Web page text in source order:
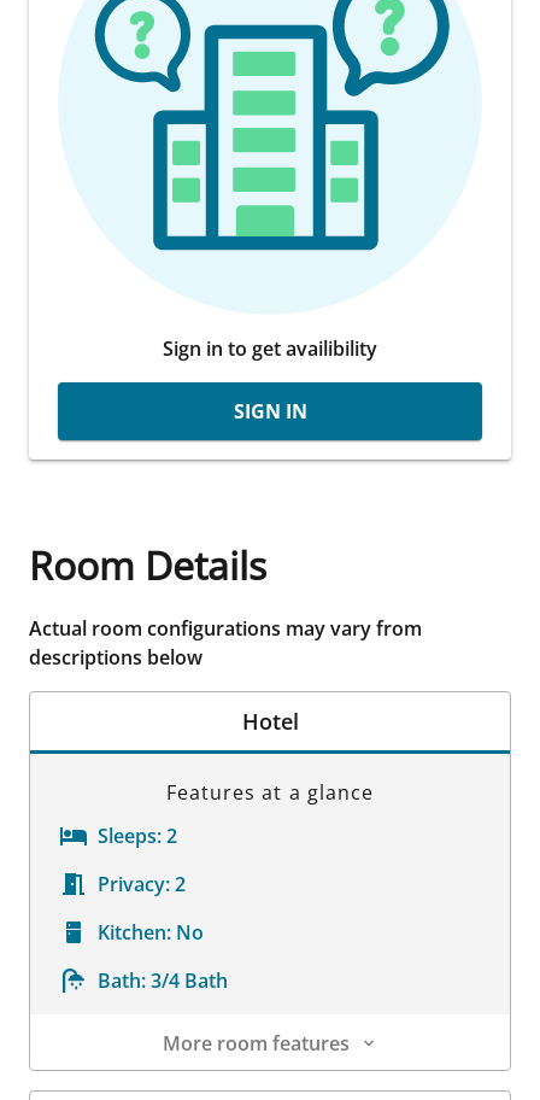
Sign in to get availibility
SIGN IN
Room Details
Actual room configurations may vary from
descriptions below
Hotel
Features at a glance
Sleeps:2
Privacy:2
Kitchen: No
Bath:3/4 Bath
More room features
Room Details